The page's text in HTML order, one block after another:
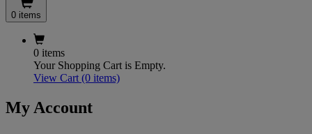
0 items
0 items
Your Shopping Cart is Empty.
View Cart (0 items)
My Account